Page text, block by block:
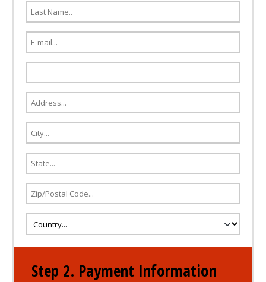
Step 2. Payment Information